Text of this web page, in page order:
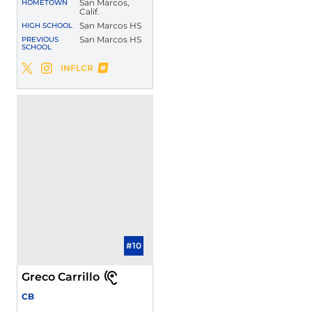
HOMETOWN
San Marcos,
Calif.
HIGH SCHOOL San Marcos HS
PREVIOUS
SCHOOL
San Marcos HS
Jase Nix
Twitter
Opens in a new window
Jase Nix
Instagram
Opens in a new window
Jase Nix
INFLCR
Opens in a new window
#10
Greco Carrillo
CB